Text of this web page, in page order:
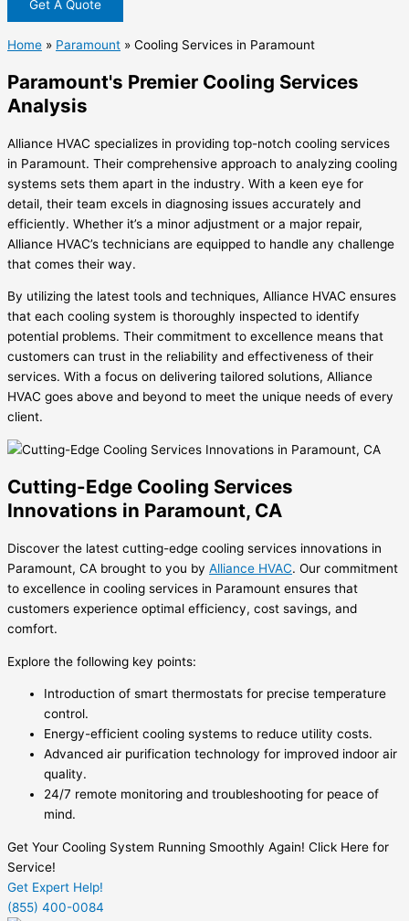
Get A Quote
Home » Paramount » Cooling Services in Paramount
Paramount's Premier Cooling Services
Analysis
Alliance HVAC specializes in providing top-notch cooling services
in Paramount. Their comprehensive approach to analyzing cooling
systems sets them apart in the industry. With a keen eye for
detail, their team excels in diagnosing issues accurately and
efficiently. Whether it’s a minor adjustment or a major repair,
Alliance HVAC’s technicians are equipped to handle any challenge
that comes their way.
By utilizing the latest tools and techniques, Alliance HVAC ensures
that each cooling system is thoroughly inspected to identify
potential problems. Their commitment to excellence means that
customers can trust in the reliability and effectiveness of their
services. With a focus on delivering tailored solutions, Alliance
HVAC goes above and beyond to meet the unique needs of every
client.
Cutting-Edge Cooling Services
Innovations in Paramount, CA
Discover the latest cutting-edge cooling services innovations in
Paramount, CA brought to you by Alliance HVAC. Our commitment
to excellence in cooling services in Paramount ensures that
customers experience optimal efficiency, cost savings, and
comfort.
Explore the following key points:
Introduction of smart thermostats for precise temperature
control.
Energy-efficient cooling systems to reduce utility costs.
Advanced air purification technology for improved indoor air
quality.
24/7 remote monitoring and troubleshooting for peace of
mind.
Get Your Cooling System Running Smoothly Again! Click Here for
Service!
Get Expert Help!
(855) 400-0084